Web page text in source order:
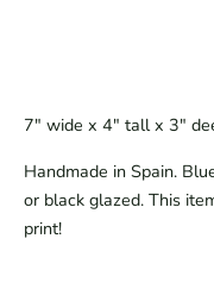
7" wide x 4" tall x 3"
Handmade in Spain.
or black glazed. This
print!